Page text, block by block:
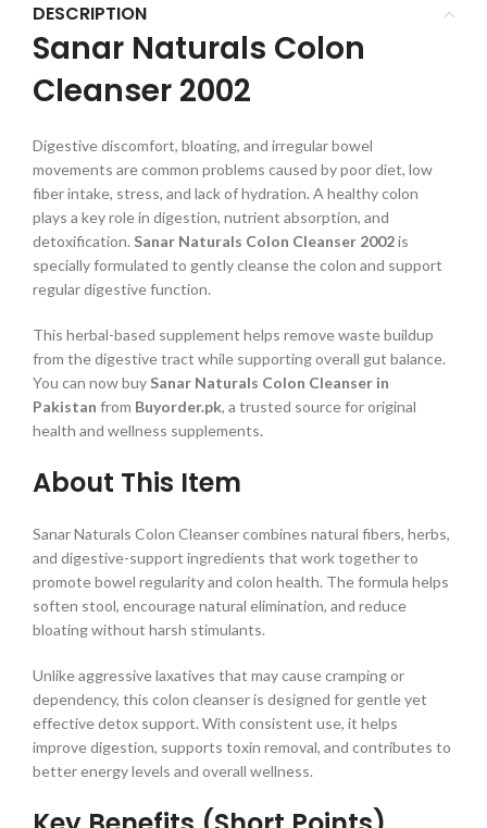
DESCRIPTION
Sanar Naturals Colon
Cleanser 2002
Digestive discomfort, bloating, and irregular bowel
movements are common problems caused by poor diet, low
fiber intake, stress, and lack of hydration. A healthy colon
plays a key role in digestion, nutrient absorption, and
detoxification. Sanar Naturals Colon Cleanser 2002is
specially formulated to gently cleanse the colon and support
regular digestive function.
This herbal-based supplement helps remove waste buildup
from the digestive tract while supporting overall gut balance.
You can now buy Sanar Naturals Colon Cleanser in
Pakistan from Buyorder.pk, a trusted source for original
health and wellness supplements.
About This Item
Sanar Naturals Colon Cleanser combines natural fibers, herbs,
and digestive-support ingredients that work together to
promote bowel regularity and colon health. The formula helps
soften stool, encourage natural elimination, and reduce
bloating without harsh stimulants.
Unlike aggressive laxatives that may cause cramping or
dependency, this colon cleanser is designed for gentle yet
effective detox support. With consistent use, it helps
improve digestion, supports toxin removal, and contributes to
better energy levels and overall wellness.